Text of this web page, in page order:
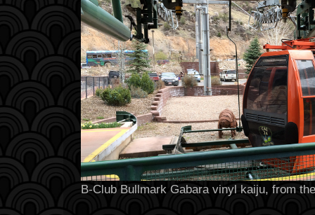
B-Club Bullmark Gabara vinyl kaiju, from